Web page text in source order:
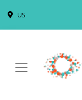
US